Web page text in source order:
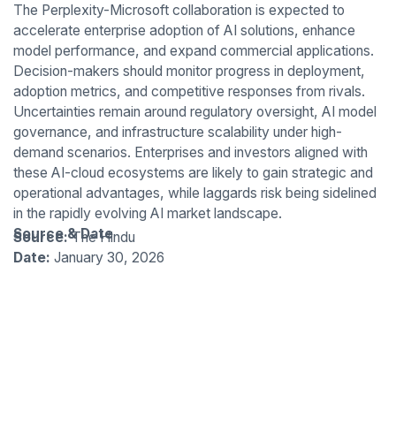
The Perplexity-Microsoft collaboration is expected to
accelerate enterprise adoption of AI solutions, enhance
model performance, and expand commercial applications.
Decision-makers should monitor progress in deployment,
adoption metrics, and competitive responses from rivals.
Uncertainties remain around regulatory oversight, AI model
governance, and infrastructure scalability under high-
demand scenarios. Enterprises and investors aligned with
these AI-cloud ecosystems are likely to gain strategic and
operational advantages, while laggards risk being sidelined
in the rapidly evolving AI market landscape.
Source & Date
Source:The Hindu
Date: January 30, 2026